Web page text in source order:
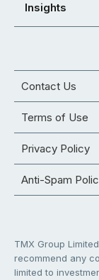
Insights
Contact Us
Terms of Use
Privacy Policy
Anti-Spam
TMX Group
recommend any
limited to